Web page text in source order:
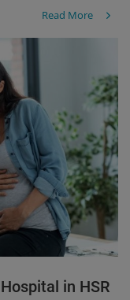
Read More
in HSR